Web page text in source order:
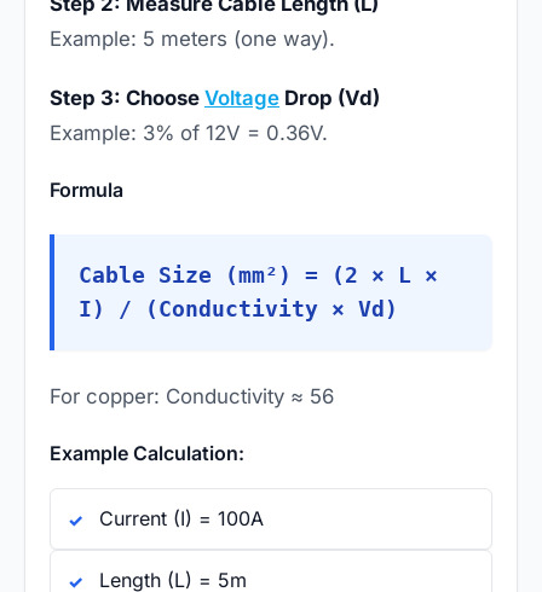
Example: 5 meters (one way).
Step 3: Choose Voltage Drop (Vd)
Example: 3% of 12V = 0.36V.
Formula
Cable Size (mm²) = (2 × L ×
I) / (Conductivity × Vd)
For copper: Conductivity ≈ 56
Example Calculation:
Current (I) = 100A
Length (L) = 5m